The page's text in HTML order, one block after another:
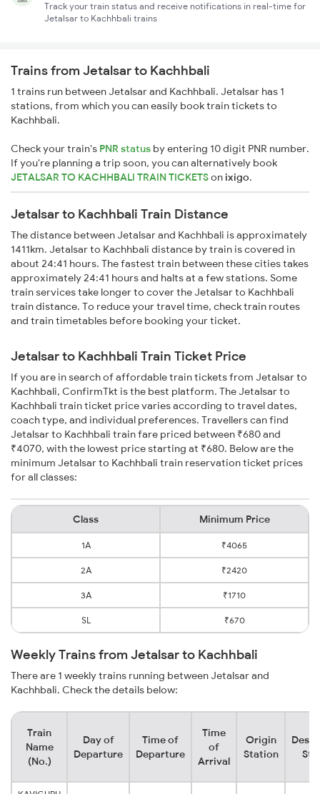
Track your train status and receive notifications in real-time for
Jetalsar to Kachhbali trains
Trains from Jetalsar to Kachhbali
1 trains run between Jetalsar and Kachhbali. Jetalsar has 1
stations, from which you can easily book train tickets to
Kachhbali.
Check your train's PNR status by entering 10 digit PNR number.
If you're planning a trip soon, you can alternatively book
JETALSAR TO KACHHBALI TRAIN TICKETSonixigo.
Jetalsar to Kachhbali Train Distance
The distance between Jetalsar and Kachhbali is approximately
1411km. Jetalsar to Kachhbali distance by train is covered in
about 24:41 hours. The fastest train between these cities takes
approximately 24:41 hours and halts at a few stations. Some
train services take longer to cover the Jetalsar to Kachhbali
train distance. To reduce your travel time, check train routes
and train timetables before booking your ticket.
Jetalsar to Kachhbali Train Ticket Price
If you are in search of affordable train tickets from Jetalsar to
Kachhbali, ConfirmTkt is the best platform. The Jetalsar to
Kachhbali train ticket price varies according to travel dates,
coach type, and individual preferences. Travellers can find
Jetalsar to Kachhbali train fare priced between ₹680 and
₹4070, with the lowest price starting at ₹680. Below are the
minimum Jetalsar to Kachhbali train reservation ticket prices
for all classes:
Class Minimum Price
1A ₹4065
2A ₹2420
3A ₹1710
SL ₹670
Weekly Trains from Jetalsar to Kachhbali
There are 1 weekly trains running between Jetalsar and
Kachhbali. Check the details below:
Train
Name
(No.)
Day of
Departure
Time of
Departure
Time
of
Arrival
Origin
Station